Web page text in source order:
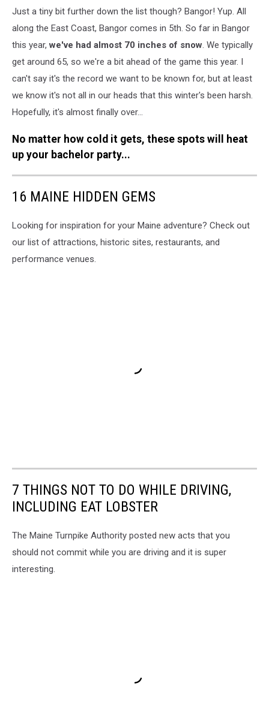
buried
shopping
cart
dirty
snow
Just a tiny bit further down the list though? Bangor! Yup. All
along the East Coast, Bangor comes in 5th. So far in Bangor
this year,we've had almost 70 inches of snow. We typically
get around 65, so we're a bit ahead of the game this year. I
can't say it's the record we want to be known for, but at least
we know it's not all in our heads that this winter's been harsh.
Hopefully, it's almost finally over...
No matter how cold it gets, these spots will heat
up your bachelor party...
16 MAINE HIDDEN GEMS
Looking for inspiration for your Maine adventure? Check out
our list of attractions, historic sites, restaurants, and
performance venues.
7 THINGS NOT TO DO WHILE DRIVING,
INCLUDING EAT LOBSTER
The Maine Turnpike Authority posted new acts that you
should not commit while you are driving and it is super
interesting.